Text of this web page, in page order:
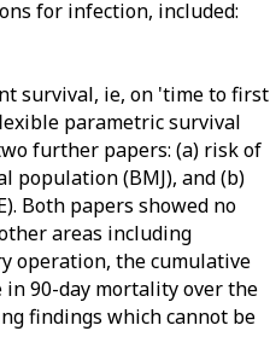
for infection, included:
survival, ie, on 'time to first
parametric survival
further papers: (a) risk of
population (BMJ), and (b)
Both papers showed no
areas including
operation, the cumulative
90-day mortality over the
findings which cannot be